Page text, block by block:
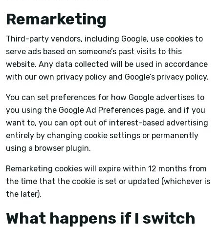
Remarketing
Third-party vendors, including Google, use cookies to
serve ads based on someone’s past visits to this
website. Any data collected will be used in accordance
with our own privacy policy and Google’s privacy policy.
You can set preferences for how Google advertises to
you using the Google Ad Preferences page, and if you
want to, you can opt out of interest-based advertising
entirely by changing cookie settings or permanently
using a browser plugin.
Remarketing cookies will expire within 12 months from
the time that the cookie is set or updated (whichever is
the later).
What happens if I switch